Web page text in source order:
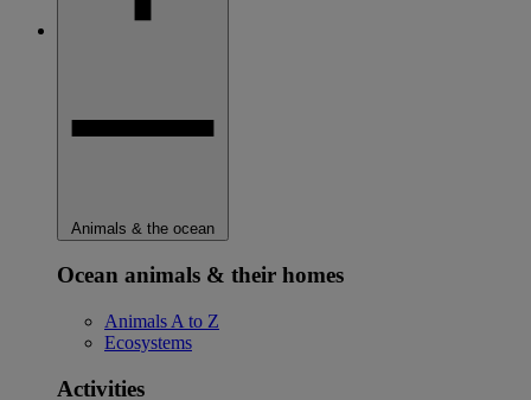
Animals & the ocean
Ocean animals & their homes
Animals A to Z
Ecosystems
Activities